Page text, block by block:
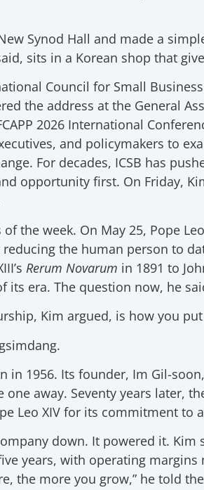
Synod Hall and made a
sits in a Korean shop that
Council for Small
the address at the General
2026 International
and policymakers to
For decades, ICSB has
opportunity first. On Friday,
the week. On May 25, Pope
the human person to
Rerum Novarum in 1891 to
its era. The question now, he
Kim argued, is how you
in 1956. Its founder, Im Gil-
one away. Seventy years later,
Leo XIV for its commitment to
down. It powered it. Kim
years, with operating
the more you grow,” he told